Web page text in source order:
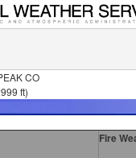
CO
ft)
Fire